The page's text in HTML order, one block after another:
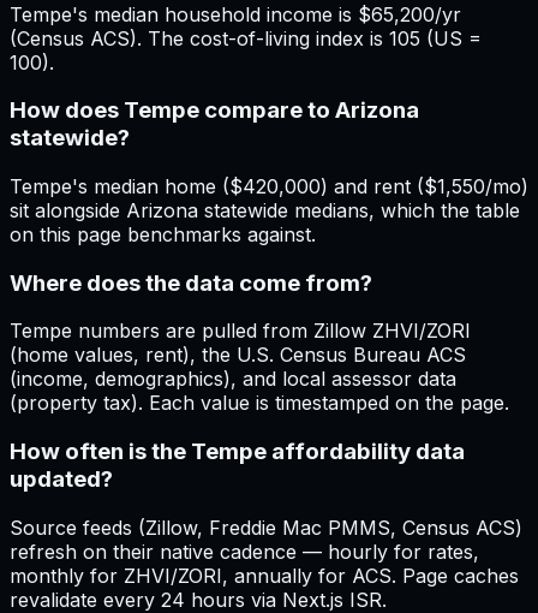
Tempe's median household income is $65,200/yr
(Census ACS). The cost-of-living index is 105 (US =
100).
How does Tempe compare to Arizona
statewide?
Tempe's median home ($420,000) and rent ($1,550/mo)
sit alongside Arizona statewide medians, which the table
on this page benchmarks against.
Where does the data come from?
Tempe numbers are pulled from Zillow ZHVI/ZORI
(home values, rent), the U.S. Census Bureau ACS
(income, demographics), and local assessor data
(property tax). Each value is timestamped on the page.
How often is the Tempe affordability data
updated?
Source feeds (Zillow, Freddie Mac PMMS, Census ACS)
refresh on their native cadence — hourly for rates,
monthly for ZHVI/ZORI, annually for ACS. Page caches
revalidate every 24 hours via Next.js ISR.